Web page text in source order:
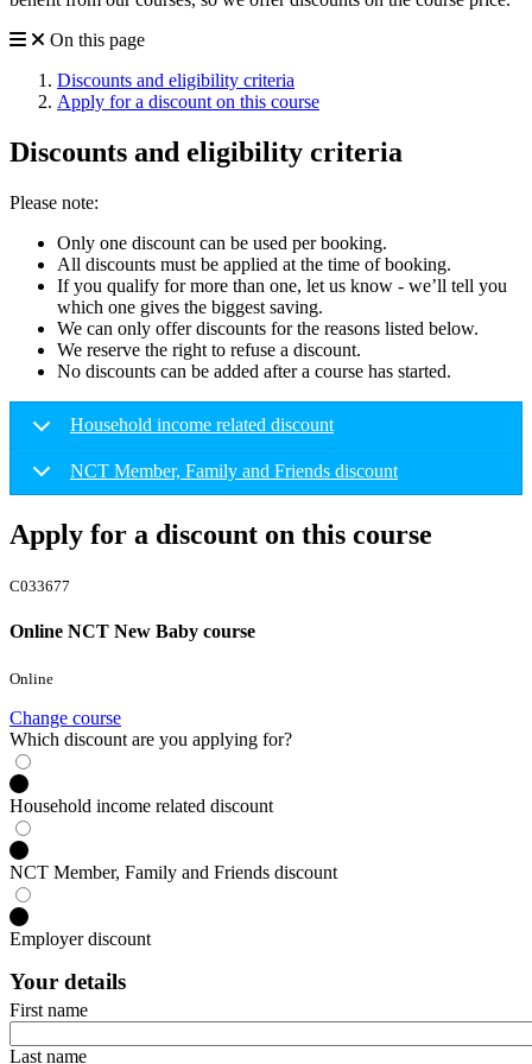
On this page
Discounts and eligibility criteria
Apply for a discount on this course
Discounts and eligibility criteria
Please note:
Only one discount can be used per booking.
All discounts must be applied at the time of booking.
If you qualify for more than one, let us know - we’ll tell you
which one gives the biggest saving.
We can only offer discounts for the reasons listed below.
We reserve the right to refuse a discount.
No discounts can be added after a course has started.
Household income related discount
NCT Member, Family and Friends discount
Apply for a discount on this course
C033677
Online NCT New Baby course
Online
Change course
Which discount are you applying for?
Household income related discount
NCT Member, Family and Friends discount
Employer discount
Your details
First name
Last name